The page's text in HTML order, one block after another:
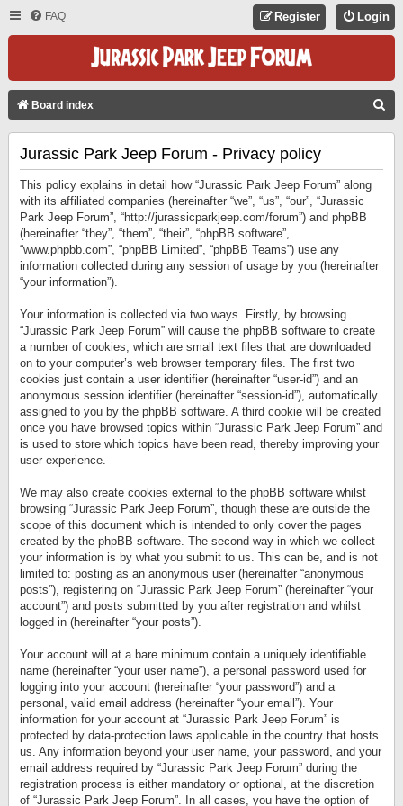
FAQ Login
Register
Board index
Jurassic Park Jeep Forum - Privacy policy
This policy explains in detail how “Jurassic Park Jeep Forum” along
with its affiliated companies (hereinafter “we”, “us”, “our”, “Jurassic
Park Jeep Forum”, “http://jurassicparkjeep.com/forum”) and phpBB
(hereinafter “they”, “them”, “their”, “phpBB software”,
“www.phpbb.com”, “phpBB Limited”, “phpBB Teams”) use any
information collected during any session of usage by you (hereinafter
“your information”).
Your information is collected via two ways. Firstly, by browsing
“Jurassic Park Jeep Forum” will cause the phpBB software to create
a number of cookies, which are small text files that are downloaded
on to your computer’s web browser temporary files. The first two
cookies just contain a user identifier (hereinafter “user-id”) and an
anonymous session identifier (hereinafter “session-id”), automatically
assigned to you by the phpBB software. A third cookie will be created
once you have browsed topics within “Jurassic Park Jeep Forum” and
is used to store which topics have been read, thereby improving your
user experience.
We may also create cookies external to the phpBB software whilst
browsing “Jurassic Park Jeep Forum”, though these are outside the
scope of this document which is intended to only cover the pages
created by the phpBB software. The second way in which we collect
your information is by what you submit to us. This can be, and is not
limited to: posting as an anonymous user (hereinafter “anonymous
posts”), registering on “Jurassic Park Jeep Forum” (hereinafter “your
account”) and posts submitted by you after registration and whilst
logged in (hereinafter “your posts”).
Your account will at a bare minimum contain a uniquely identifiable
name (hereinafter “your user name”), a personal password used for
logging into your account (hereinafter “your password”) and a
personal, valid email address (hereinafter “your email”). Your
information for your account at “Jurassic Park Jeep Forum” is
protected by data-protection laws applicable in the country that hosts
us. Any information beyond your user name, your password, and your
email address required by “Jurassic Park Jeep Forum” during the
registration process is either mandatory or optional, at the discretion
of “Jurassic Park Jeep Forum”. In all cases, you have the option of